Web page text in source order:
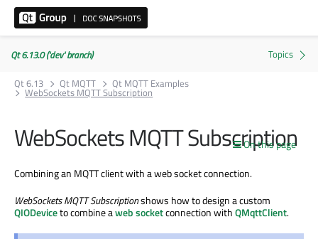
Qt 6.13.0 ('dev' branch)
Qt 6.13
Qt MQTT Qt MQTT Examples
WebSockets MQTT Subscription
On this page
WebSockets MQTT Subscription
Combining an MQTT client with a web socket connection.
WebSockets MQTT Subscriptionshows how to design a custom
QIODeviceto combine aweb socketconnection withQMqttClient.